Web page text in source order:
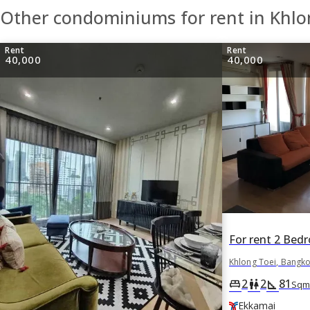
Other condominiums for rent in
Rent
40,000
Rent
40,000
Khlong Toei,
king_bed2wc2square_foot 81 Sqm
Ekkamai